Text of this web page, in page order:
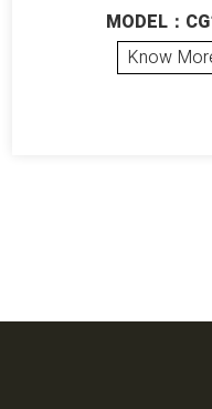
MODEL：
Know